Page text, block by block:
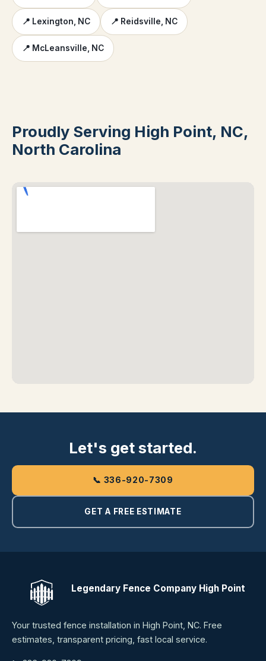
📍 Lexington, NC 📍 Reidsville, NC
📍 McLeansville, NC
Proudly Serving High Point, NC,
North Carolina
Let's get started.
📞 336-920-7309
GET A FREE ESTIMATE
Legendary Fence Company High Point
Your trusted fence installation in High Point, NC. Free
estimates, transparent pricing, fast local service.